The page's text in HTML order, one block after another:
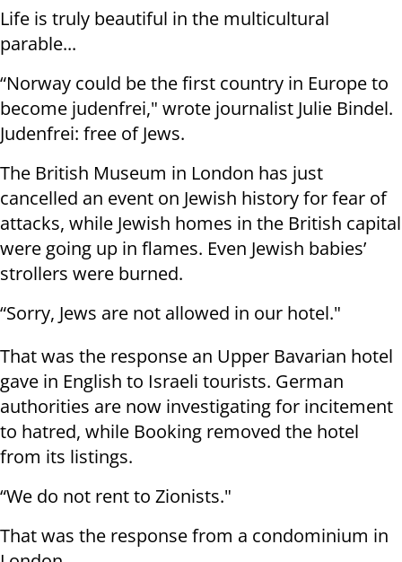
Life is truly beautiful in the multicultural
parable...
“Norway could be the first country in Europe to
become judenfrei," wrote journalist Julie Bindel.
Judenfrei: free of Jews.
The British Museum in London has just
cancelled an event on Jewish history for fear of
attacks, while Jewish homes in the British capital
were going up in flames. Even Jewish babies’
strollers were burned.
“Sorry, Jews are not allowed in our hotel."
That was the response an Upper Bavarian hotel
gave in English to Israeli tourists. German
authorities are now investigating for incitement
to hatred, while Booking removed the hotel
from its listings.
“We do not rent to Zionists."
That was the response from a condominium in